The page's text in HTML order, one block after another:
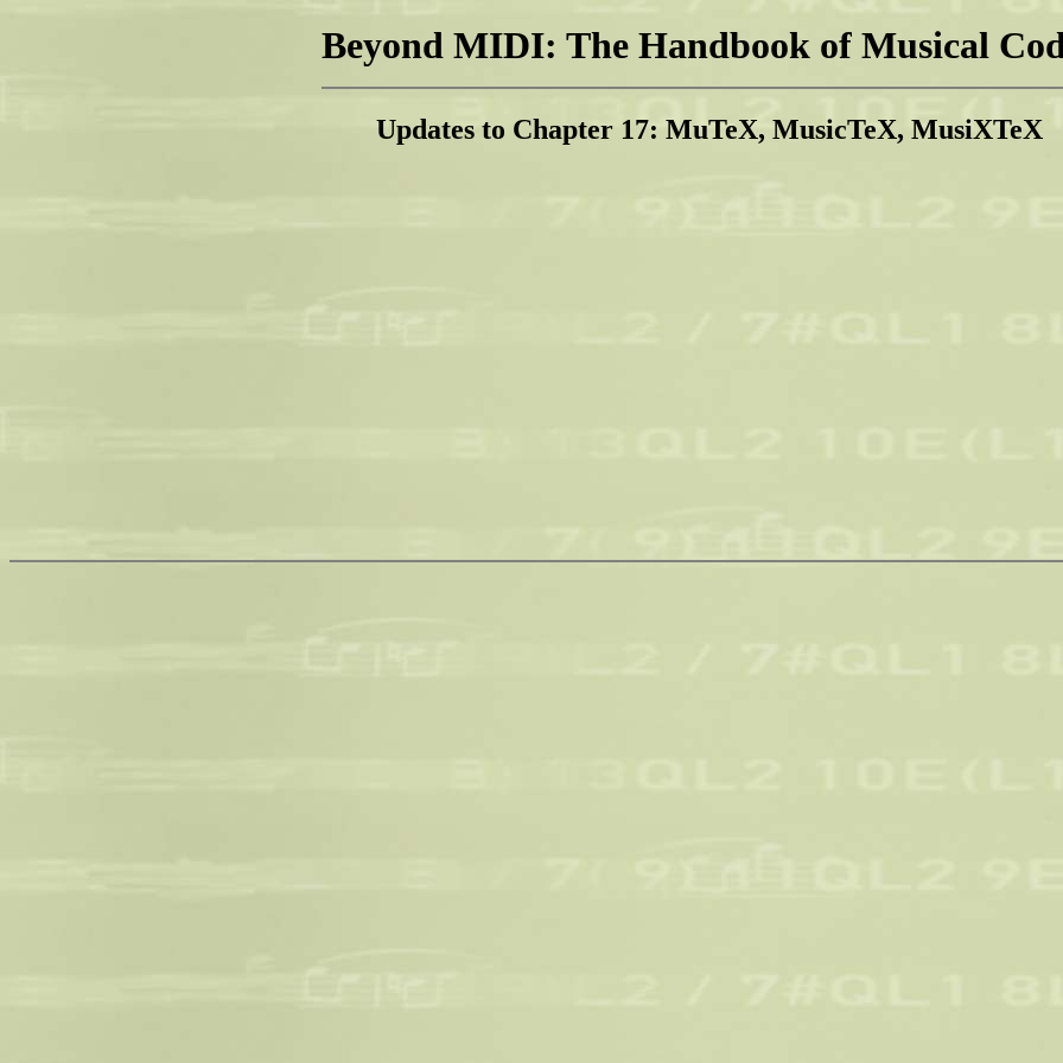
Beyond MIDI: The Handbook of Musical
Updates to Chapter 17: MuTeX, MusicTeX, MusiXTeX